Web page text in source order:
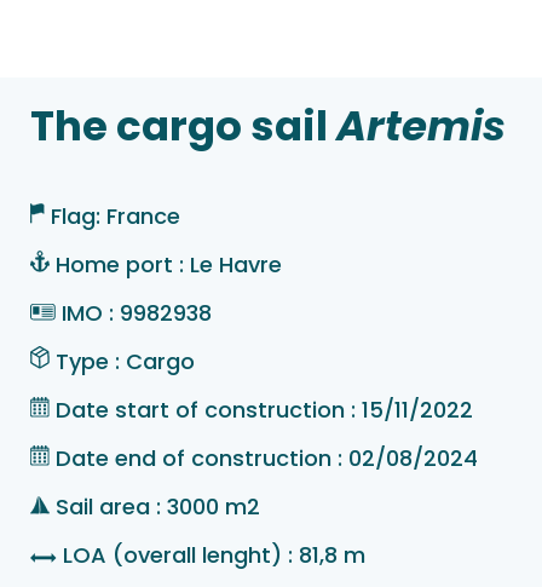
The cargo sailArtemis
Flag: France
Home port : Le Havre
IMO : 9982938
Type : Cargo
Date start of construction : 15/11/2022
Date end of construction : 02/08/2024
Sail area : 3000 m2
LOA (overall lenght) : 81,8 m